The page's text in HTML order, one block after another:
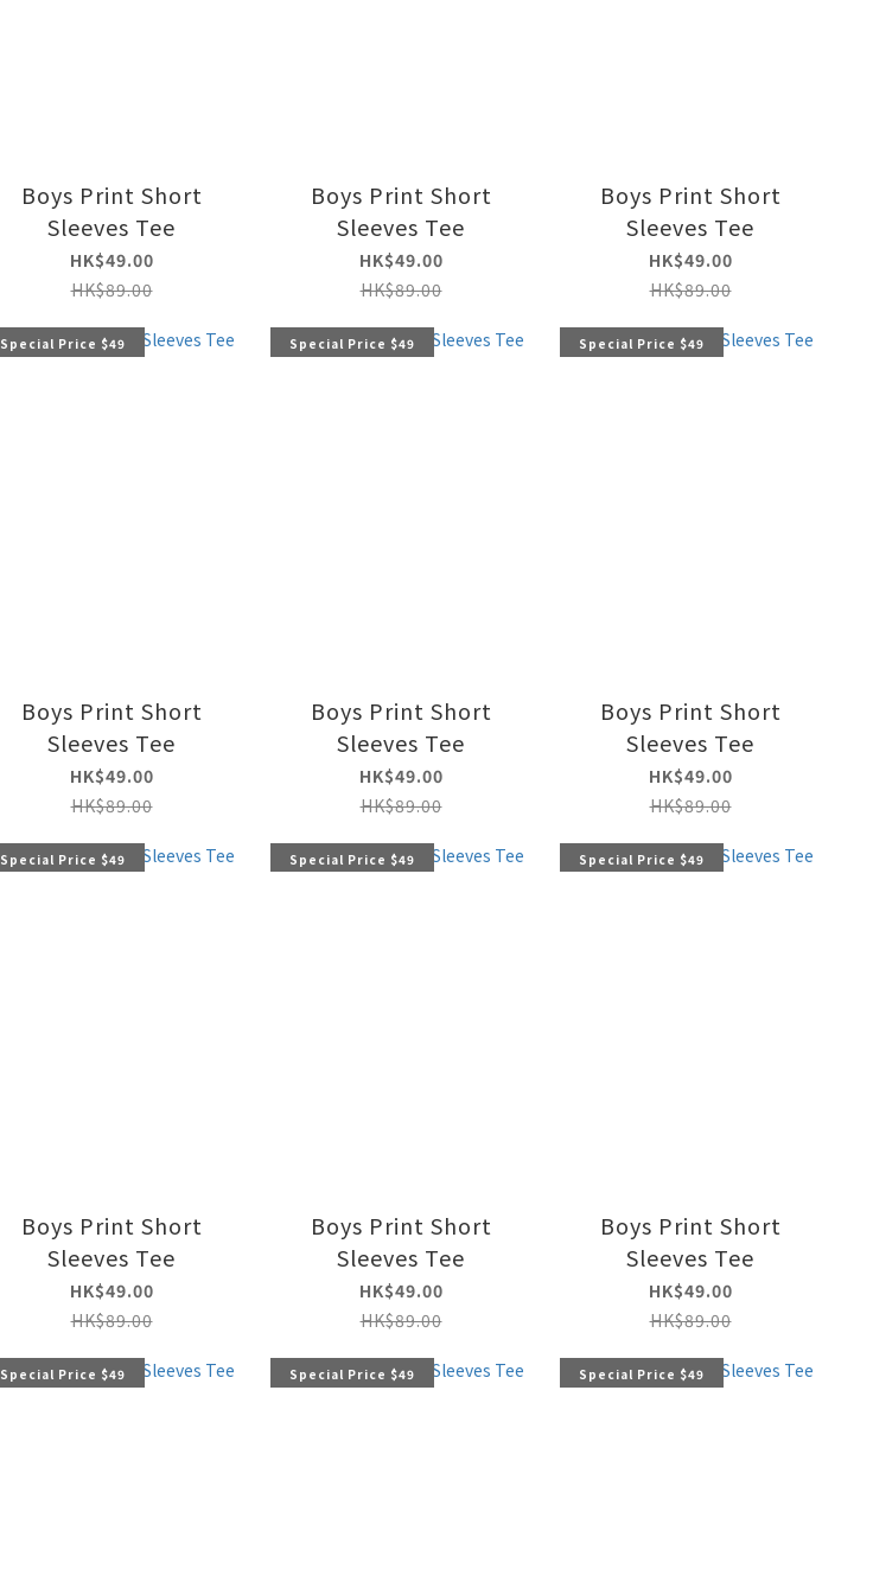
Boys Print Short
Sleeves Tee
HK$49.00
HK$89.00
Boys Print Short
Sleeves Tee
HK$49.00
HK$89.00
Boys Print Short
Sleeves Tee
HK$49.00
HK$89.00
Special Price $49
Boys Print Short
Sleeves Tee
HK$49.00
HK$89.00
Special Price $49
Boys Print Short
Sleeves Tee
HK$49.00
HK$89.00
Special Price $49
Boys Print Short
Sleeves Tee
HK$49.00
HK$89.00
Special Price $49
Boys Print Short
Sleeves Tee
HK$49.00
HK$89.00
Special Price $49
Boys Print Short
Sleeves Tee
HK$49.00
HK$89.00
Special Price $49
Boys Print Short
Sleeves Tee
HK$49.00
HK$89.00
Special Price $49 Special Price $49 Special Price $49